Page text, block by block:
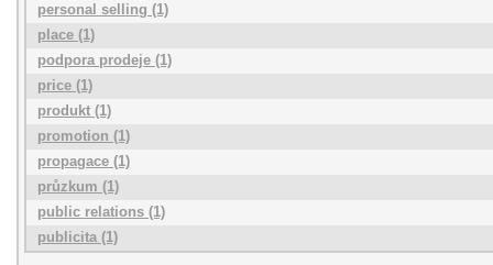
personal selling (1)
place (1)
podpora prodeje (1)
price (1)
produkt (1)
promotion (1)
propagace (1)
průzkum (1)
public relations (1)
publicita (1)